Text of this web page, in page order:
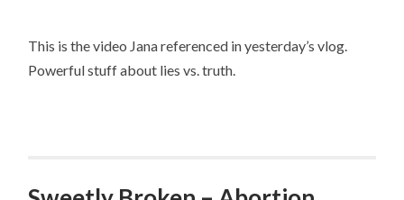
This is the video Jana referenced in yesterday’s vlog.
Powerful stuff about lies vs. truth.